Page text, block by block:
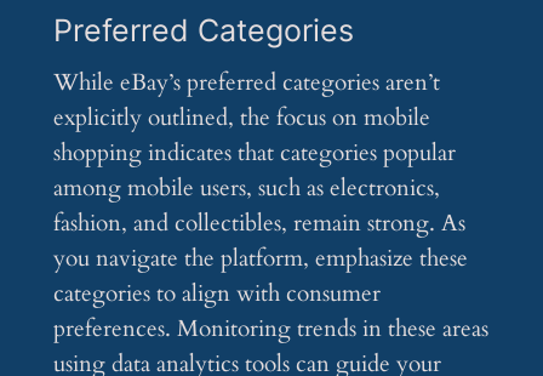
Preferred Categories
While eBay’s preferred categories aren’t
explicitly outlined, the focus on mobile
shopping indicates that categories popular
among mobile users, such as electronics,
fashion, and collectibles, remain strong. As
you navigate the platform, emphasize these
categories to align with consumer
preferences. Monitoring trends in these areas
using data analytics tools can guide your